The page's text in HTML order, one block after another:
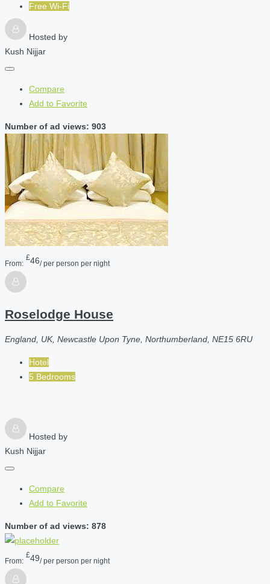
Free Wi-Fi
Hosted by
Kush Nijjar
Compare
Add to Favorite
Number of ad views: 903
From:
£46/ per person per night
Roselodge House
England, UK, Newcastle Upon Tyne, Northumberland, NE15 6RU
Hotel
5 Bedrooms
Hosted by
Kush Nijjar
Compare
Add to Favorite
Number of ad views: 878
From:
£49/ per person per night